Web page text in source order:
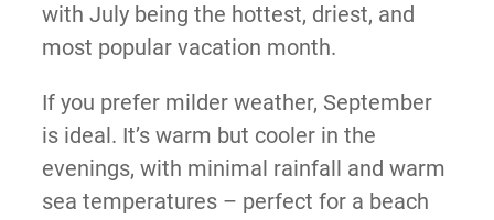
with July being the hottest, driest, and
most popular vacation month.
If you prefer milder weather, September
is ideal. It’s warm but cooler in the
evenings, with minimal rainfall and warm
sea temperatures – perfect for a beach